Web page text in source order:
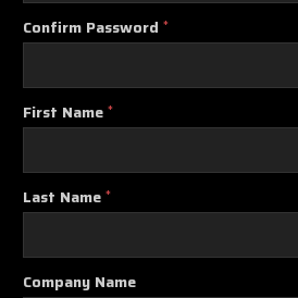
Confirm Password *
First Name *
Last Name *
Company Name